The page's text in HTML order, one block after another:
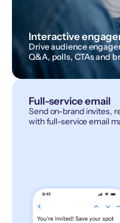
Interactive
Drive audience
Q&A, polls, CTAs and
Full-service email
Send on-brand invites,
with full-service email